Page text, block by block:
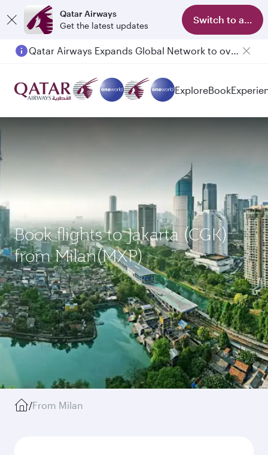
Qatar Airways
Get the latest updates
Switch to app
ExploreBook
Book flights to Jakarta (CGK)
from Milan(MXP)
/From Milan